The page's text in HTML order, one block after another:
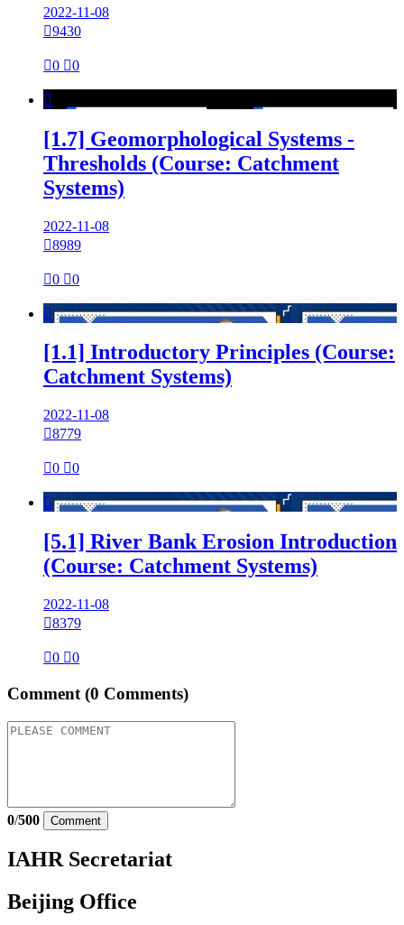
2022-11-08
9430
0 0

[1.7] Geomorphological Systems -
Thresholds (Course: Catchment
Systems)
2022-11-08
8989
0 0

[1.1] Introductory Principles (Course:
Catchment Systems)
2022-11-08
8779
0 0

[5.1] River Bank Erosion Introduction
(Course: Catchment Systems)
2022-11-08
8379
0 0
Comment (0 Comments)
0/500 Comment
IAHR Secretariat
Beijing Office